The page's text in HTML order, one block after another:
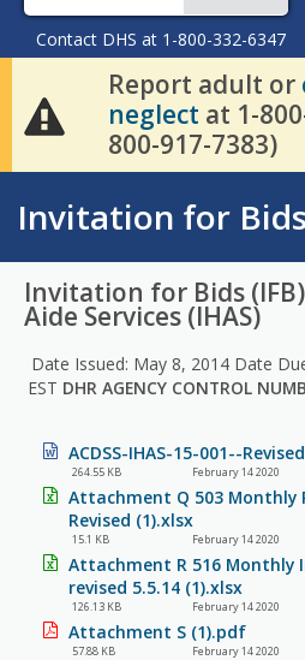
Contact DHS at 1-800-332-6347
Report adult or
neglect at 1-
800-917-7383)
Invitation for
Invitation for Bids
Aide Services (IHAS)
Date Issued: May 8, 2014 Date
EST DHR AGENCY CONTROL
ACDSS-IHAS-15-001--
264.55 KB February 14 2020
Attachment Q 503 Monthly
Revised (1).xlsx
15.1 KB February 14 2020
Attachment R 516 Monthly
revised 5.5.14 (1).xlsx
126.13 KB February 14 2020
Attachment S (1).pdf
57.88 KB February 14 2020